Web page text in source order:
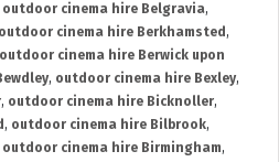
outdoor cinema hire Belgravia,
outdoor cinema hire Berkhamsted ,
outdoor cinema hire Berwick upon
, outdoor cinema hire Bexley,
, outdoor cinema hire Bicknoller,
, outdoor cinema hire Bilbrook,
outdoor cinema hire Birmingham,